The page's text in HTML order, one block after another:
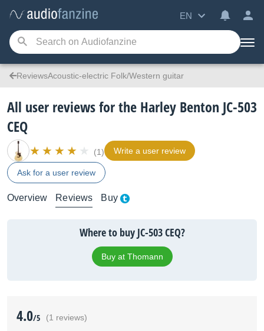
EN
ReviewsAcoustic-electric Folk/Western guitar
All user reviews for the Harley Benton JC-503
CEQ
(1) Write a user review
Ask for a user review
Overview Reviews Buy
Where to buy JC-503 CEQ?
Buy at Thomann
4.0/5 (1 reviews)